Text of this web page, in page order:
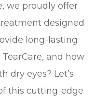
we proudly offer
designed
long-lasting
and how
dry eyes? Let’s
this cutting-edge